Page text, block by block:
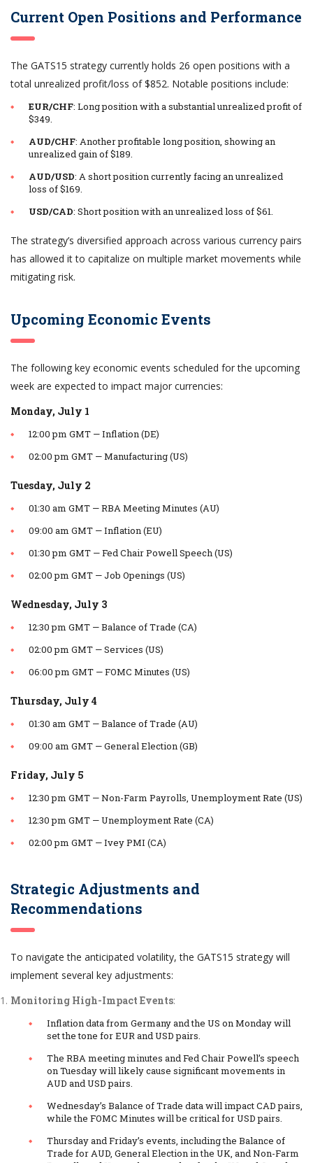
Current Open Positions and Performance
The GATS15 strategy currently holds 26 open positions with a
total unrealized profit/loss of $852. Notable positions include:
EUR/CHF: Long position with a substantial unrealized profit of
$349.
AUD/CHF: Another profitable long position, showing an
unrealized gain of $189.
AUD/USD: A short position currently facing an unrealized
loss of $169.
USD/CAD: Short position with an unrealized loss of $61.
The strategy’s diversified approach across various currency pairs
has allowed it to capitalize on multiple market movements while
mitigating risk.
Upcoming Economic Events
The following key economic events scheduled for the upcoming
week are expected to impact major currencies:
Monday, July 1
12:00 pm GMT — Inflation (DE)
02:00 pm GMT — Manufacturing (US)
Tuesday, July 2
01:30 am GMT — RBA Meeting Minutes (AU)
09:00 am GMT — Inflation (EU)
01:30 pm GMT — Fed Chair Powell Speech (US)
02:00 pm GMT — Job Openings (US)
Wednesday, July 3
12:30 pm GMT — Balance of Trade (CA)
02:00 pm GMT — Services (US)
06:00 pm GMT — FOMC Minutes (US)
Thursday, July 4
01:30 am GMT — Balance of Trade (AU)
09:00 am GMT — General Election (GB)
Friday, July 5
12:30 pm GMT — Non-Farm Payrolls, Unemployment Rate (US)
12:30 pm GMT — Unemployment Rate (CA)
02:00 pm GMT — Ivey PMI (CA)
Strategic Adjustments and
Recommendations
To navigate the anticipated volatility, the GATS15 strategy will
implement several key adjustments:
Monitoring High-Impact Events:
Inflation data from Germany and the US on Monday will
set the tone for EUR and USD pairs.
The RBA meeting minutes and Fed Chair Powell’s speech
on Tuesday will likely cause significant movements in
AUD and USD pairs.
Wednesday’s Balance of Trade data will impact CAD pairs,
while the FOMC Minutes will be critical for USD pairs.
Thursday and Friday’s events, including the Balance of
Trade for AUD, General Election in the UK, and Non-Farm